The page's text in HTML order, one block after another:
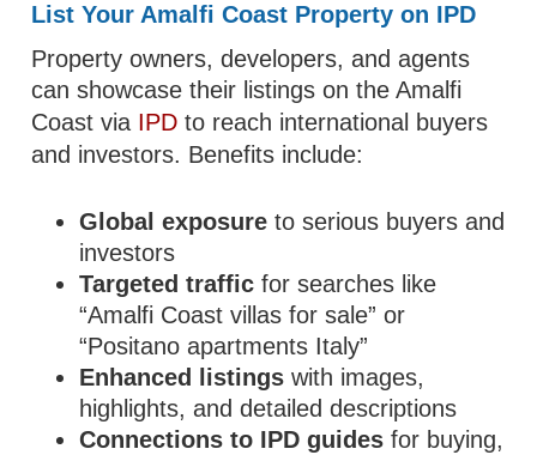
List Your Amalfi Coast Property on IPD
Property owners, developers, and agents
can showcase their listings on the Amalfi
Coast via IPD to reach international buyers
and investors. Benefits include:
Global exposure to serious buyers and
investors
Targeted traffic for searches like
“Amalfi Coast villas for sale” or
“Positano apartments Italy”
Enhanced listings with images,
highlights, and detailed descriptions
Connections to IPD guides for buying,